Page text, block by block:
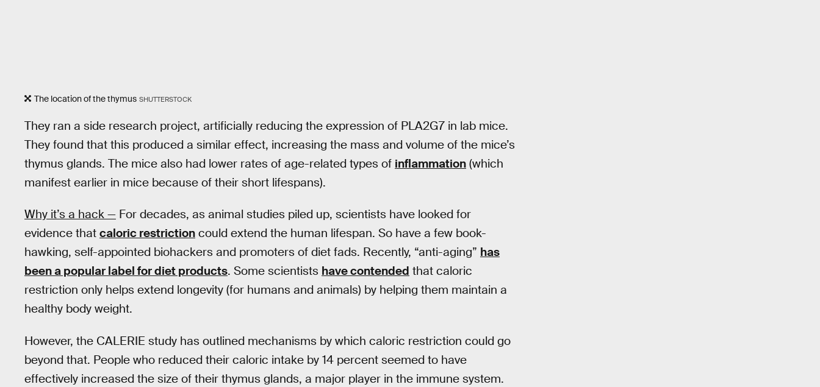
The location of the thymus SHUTTERSTOCK
They ran a side research project, artificially reducing the expression of PLA2G7 in lab mice.
They found that this produced a similar effect, increasing the mass and volume of the mice’s
thymus glands. The mice also had lower rates of age-related types of inflammation (which
manifest earlier in mice because of their short lifespans).
Why it’s a hack — For decades, as animal studies piled up, scientists have looked for
evidence that caloric restriction could extend the human lifespan. So have a few book-
hawking, self-appointed biohackers and promoters of diet fads. Recently, “anti-aging” has
been a popular label for diet products. Some scientists have contended that caloric
restriction only helps extend longevity (for humans and animals) by helping them maintain a
healthy body weight.
However, the CALERIE study has outlined mechanisms by which caloric restriction could go
beyond that. People who reduced their caloric intake by 14 percent seemed to have
effectively increased the size of their thymus glands, a major player in the immune system.